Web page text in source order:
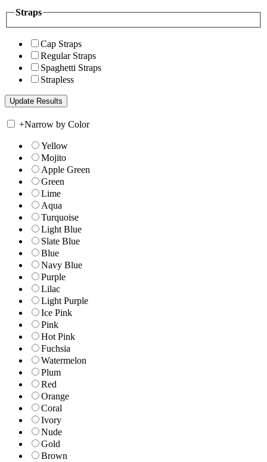
Straps
Cap Straps
Regular Straps
Spaghetti Straps
Strapless
+Narrow by Color
Yellow
Mojito
Apple Green
Green
Lime
Aqua
Turquoise
Light Blue
Slate Blue
Blue
Navy Blue
Purple
Lilac
Light Purple
Ice Pink
Pink
Hot Pink
Fuchsia
Watermelon
Plum
Red
Orange
Coral
Ivory
Nude
Gold
Brown